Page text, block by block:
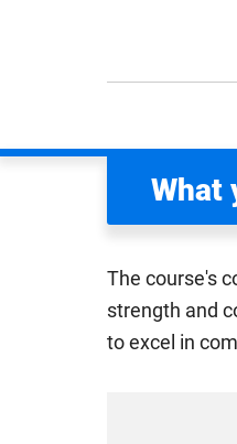
What
The course's
strength and
to excel in